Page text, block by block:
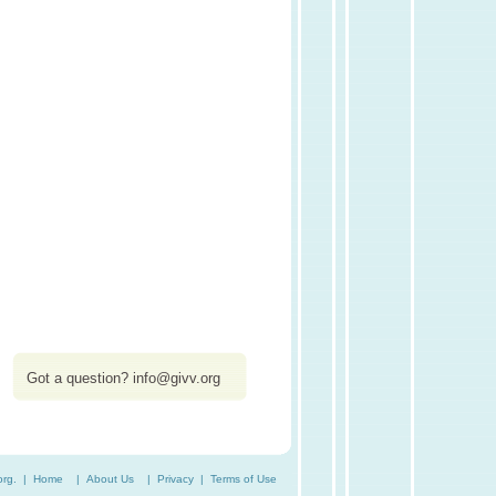
Got a question? info@givv.org
| Home | About Us | Privacy | Terms of Use